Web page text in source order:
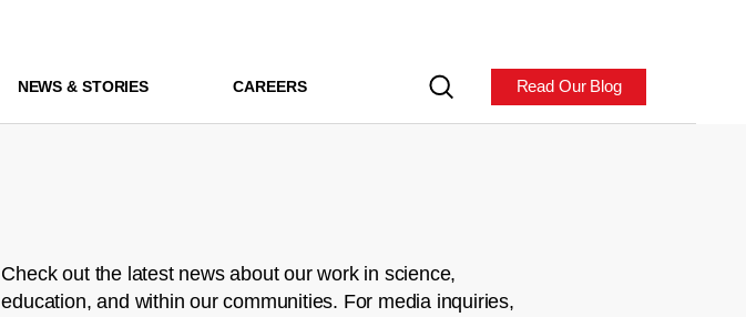
NEWS & STORIES CAREERS Read Our Blog
Check out the latest news about our work in science,
education, and within our communities. For media inquiries,